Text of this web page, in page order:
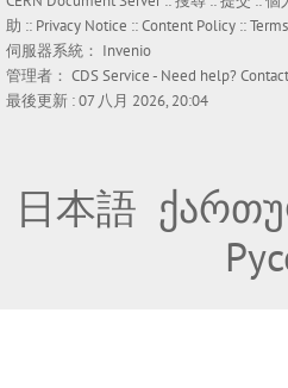
助 :: Privacy Notice ::Content Policy ::
伺服器系統： Invenio
管理者： CDS Service- Need help? Contact
最後更新 : 07 八月 2026, 20:04
日本語